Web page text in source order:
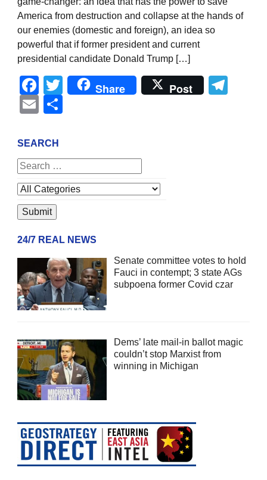
America from destruction and collapse at the hands of
our enemies (domestic and foreign), an idea so
powerful that if former president and current
presidential candidate Donald Trump […]
Facebook
Twitter
Share Post
Email
SEARCH
24/7 REAL NEWS
Senate committee votes to hold
Fauci in contempt; 3 state AGs
subpoena former Covid czar
Dems’ late mail-in ballot magic
couldn’t stop Marxist from
winning in Michigan